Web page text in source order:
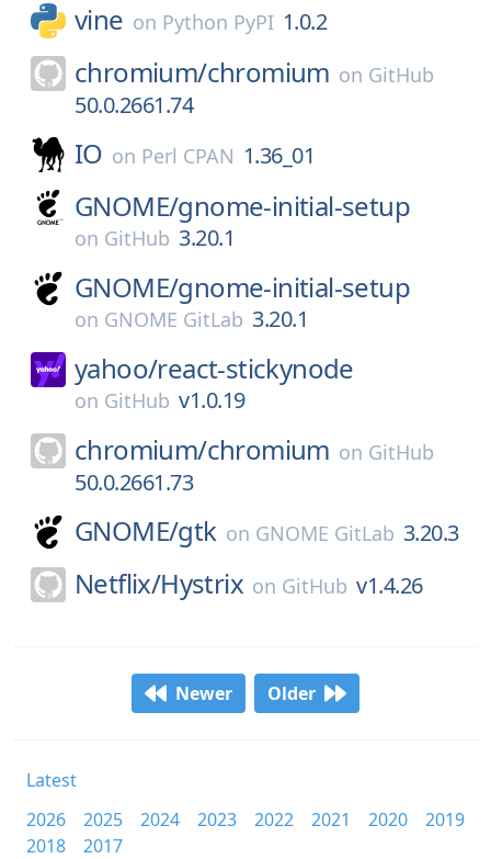
vine on Python PyPI 1.0.2
chromium/chromium on GitHub
50.0.2661.74
IO on Perl CPAN 1.36_01
GNOME/gnome-initial-setup
on GitHub 3.20.1
GNOME/gnome-initial-setup
on GNOME GitLab 3.20.1
yahoo/react-stickynode
on GitHub v1.0.19
chromium/chromium on GitHub
50.0.2661.73
GNOME/gtk on GNOME GitLab 3.20.3
Netflix/Hystrix on GitHub v1.4.26
Newer Older
Latest
2026
2025 2024 2023 2022 2021 2020
2019
2018
2017